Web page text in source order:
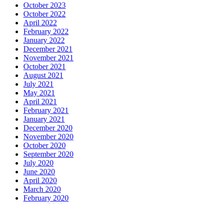
October 2023
October 2022
April 2022
February 2022
January 2022
December 2021
November 2021
October 2021
August 2021
July 2021
May 2021
April 2021
February 2021
January 2021
December 2020
November 2020
October 2020
September 2020
July 2020
June 2020
April 2020
March 2020
February 2020